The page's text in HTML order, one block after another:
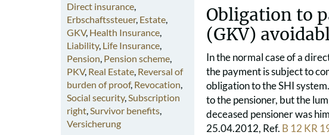
Direct insurance,
Erbschaftssteuer, Estate,
GKV, Health Insurance,
Liability, Life Insurance,
Pension, Pension scheme,
PKV, Real Estate, Reversal of
burden of proof, Revocation,
Social security,Subscription
right,Survivor benefits,
Versicherung
Obligation to
(GKV)
In the normal case of a
the payment is subject to
obligation to the SHI
to the pensioner, but the
deceased pensioner was
25.04.2012, Ref. B 12 KR